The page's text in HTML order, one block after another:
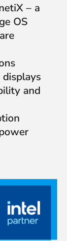
– a
OS
and